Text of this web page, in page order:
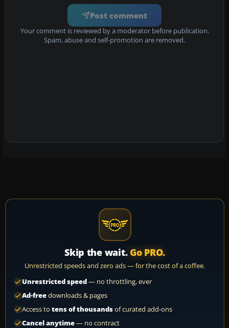
Post comment
Your comment is reviewed by a moderator before publication.
Spam, abuse and self-promotion are removed.
Skip the wait. Go PRO.
Unrestricted speeds and zero ads — for the cost of a coffee.
Unrestricted speed— no throttling, ever
Ad-freedownloads & pages
Access to tens of thousandsof curated add-ons
Cancel anytime— no contract